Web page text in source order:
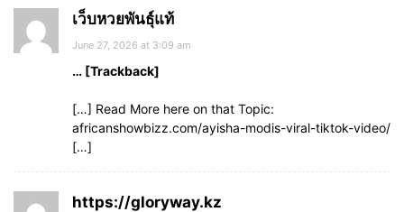
เว็บหวยพันธุ์แท้
June 27, 2026 at 3:09 am
… [Trackback]
[…] Read More here on that Topic:
africanshowbizz.com/ayisha-modis-viral-tiktok-video/
[…]
https://gloryway.kz